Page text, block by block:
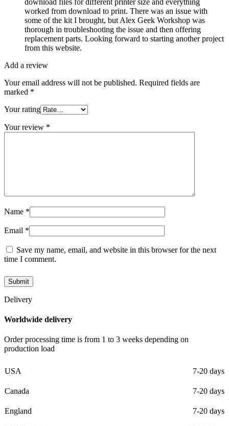
worked from download to print. There was an issue with
some of the kit I brought, but Alex Geek Workshop was
thorough in troubleshooting the issue and then offering
replacement parts. Looking forward to starting another project
from this website.
Add a review
Your email address will not be published. Required fields are
marked *
Your rating
Your review *
Name *
Email *
Save my name, email, and website in this browser for the next
time I comment.
Delivery
Worldwide delivery
Order processing time is from 1 to 3 weeks depending on
production load
USA 7-20 days
Canada 7-20 days
England 7-20 days